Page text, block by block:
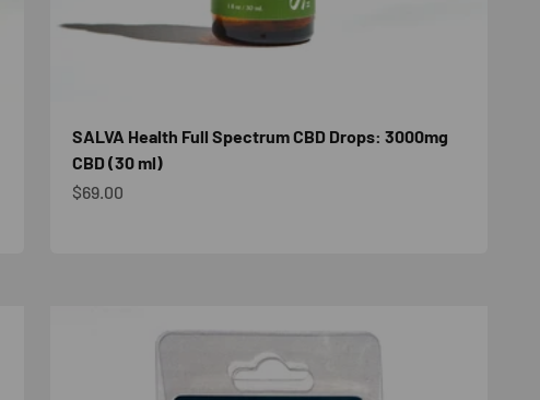
SALVA Health Full Spectrum CBD Drops: 3000mg
CBD (30 ml)
Sale price
$69.00